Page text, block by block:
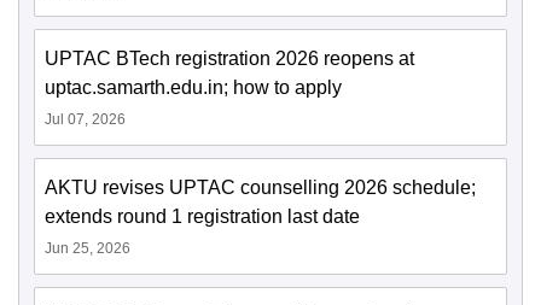
UPTAC BTech registration 2026 reopens at
uptac.samarth.edu.in; how to apply
Jul 07, 2026
AKTU revises UPTAC counselling 2026 schedule;
extends round 1 registration last date
Jun 25, 2026